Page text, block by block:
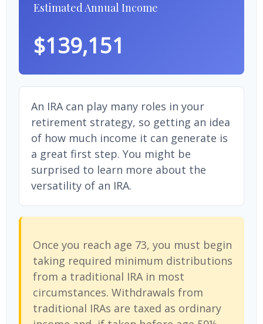
Estimated Annual Income
$139,151
An IRA can play many roles in your
retirement strategy, so getting an idea
of how much income it can generate is
a great first step. You might be
surprised to learn more about the
versatility of an IRA.
Once you reach age 73, you must begin
taking required minimum distributions
from a traditional IRA in most
circumstances. Withdrawals from
traditional IRAs are taxed as ordinary